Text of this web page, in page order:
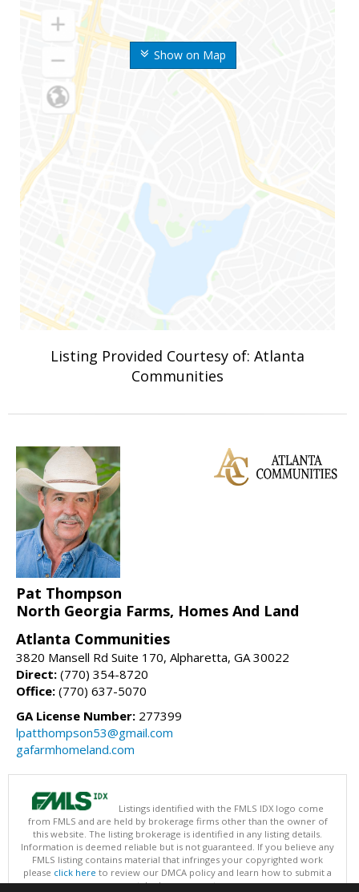
Show on Map
Listing Provided Courtesy of: Atlanta
Communities
Pat Thompson
North Georgia Farms, Homes And Land
Atlanta Communities
3820 Mansell Rd Suite 170, Alpharetta, GA 30022
Direct: (770) 354-8720
Office: (770) 637-5070
GA License Number: 277399
lpatthompson53@gmail.com
gafarmhomeland.com
Listings identified with the FMLS IDX logo come
from FMLS and are held by brokerage firms other than the owner of
this website. The listing brokerage is identified in any listing details.
Information is deemed reliable but is not guaranteed. If you believe any
FMLS listing contains material that infringes your copyrighted work
please click here to review our DMCA policy and learn how to submit a
takedown request.